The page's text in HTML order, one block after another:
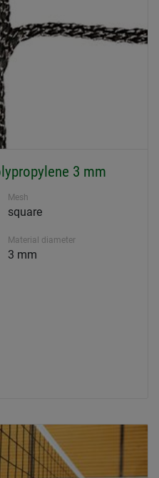
3 mm
Mesh
square
Material diameter
3 mm